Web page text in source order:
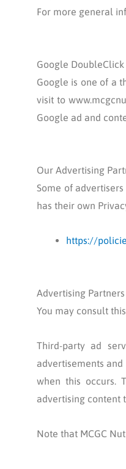
For more general
Google DoubleClick
Google is one of a
visit to
Google ad and
Our Advertising
Some of
has their own
https://
Advertising Partners
You may consult
Third-party ad
advertisements
when this occurs.
advertising content
Note that MCGC